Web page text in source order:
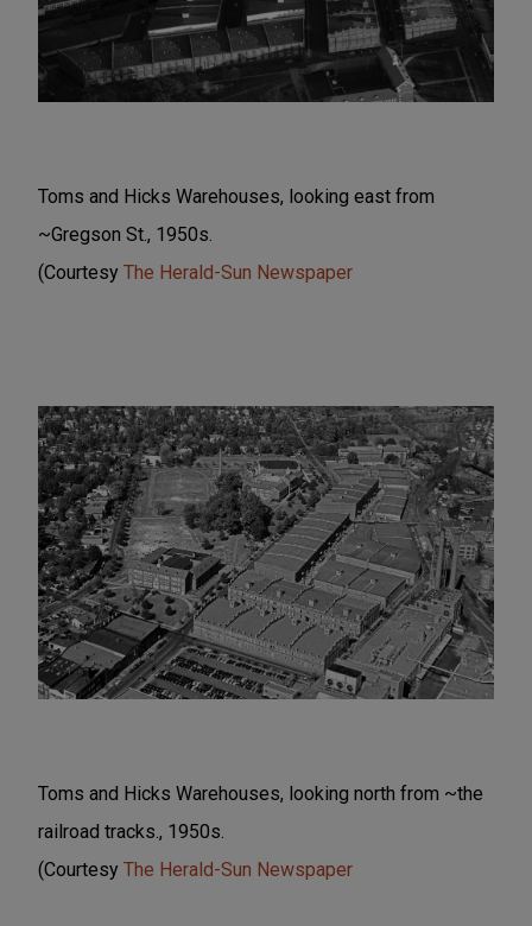
Toms and Hicks Warehouses, looking east from
~Gregson St., 1950s.
(Courtesy The Herald-Sun Newspaper
Toms and Hicks Warehouses, looking north from ~the
railroad tracks., 1950s.
(Courtesy The Herald-Sun Newspaper